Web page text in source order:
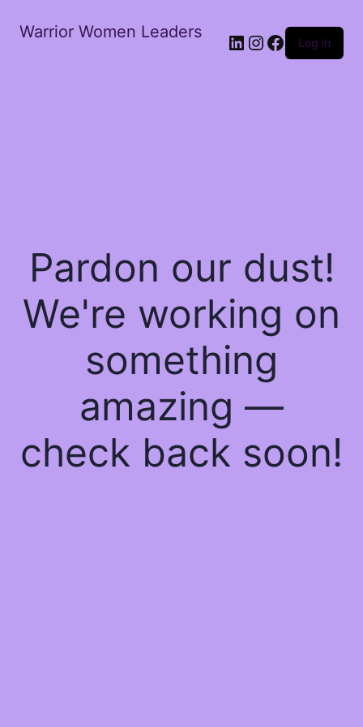
Warrior Women Leaders
Log in
Pardon our dust!
We're working on
something
amazing —
check back soon!